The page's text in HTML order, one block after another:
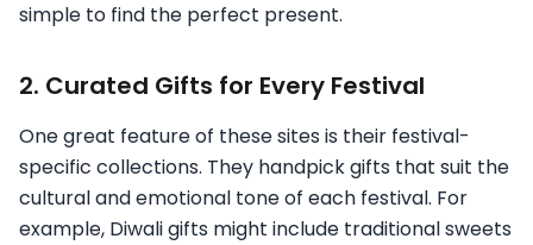
simple to find the perfect present.
2. Curated Gifts for Every Festival
One great feature of these sites is their festival-
specific collections. They handpick gifts that suit the
cultural and emotional tone of each festival. For
example, Diwali gifts might include traditional sweets